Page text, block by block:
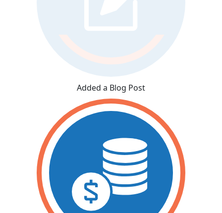
Added a Blog Post